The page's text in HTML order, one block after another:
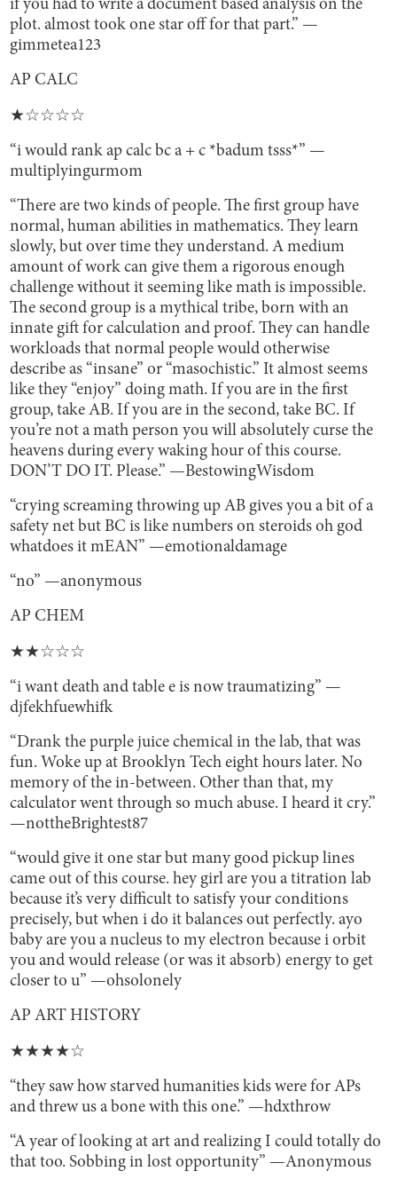
if you had to write a document based analysis on the
plot. almost took one star off for that part.” —
gimmetea123
AP CALC
★☆☆☆☆
“i would rank ap calc bc a + c *badum tsss*” —
multiplyingurmom
“There are two kinds of people. The first group have
normal, human abilities in mathematics. They learn
slowly, but over time they understand. A medium
amount of work can give them a rigorous enough
challenge without it seeming like math is impossible.
The second group is a mythical tribe, born with an
innate gift for calculation and proof. They can handle
workloads that normal people would otherwise
describe as “insane” or “masochistic.” It almost seems
like they “enjoy” doing math. If you are in the first
group, take AB. If you are in the second, take BC. If
you’re not a math person you will absolutely curse the
heavens during every waking hour of this course.
DON’T DO IT. Please.” —BestowingWisdom
“crying screaming throwing up AB gives you a bit of a
safety net but BC is like numbers on steroids oh god
whatdoes it mEAN” —emotionaldamage
“no” —anonymous
AP CHEM
★★☆☆☆
“i want death and table e is now traumatizing” —
djfekhfuewhifk
“Drank the purple juice chemical in the lab, that was
fun. Woke up at Brooklyn Tech eight hours later. No
memory of the in-between. Other than that, my
calculator went through so much abuse. I heard it cry.”
—nottheBrightest87
“would give it one star but many good pickup lines
came out of this course. hey girl are you a titration lab
because it’s very difficult to satisfy your conditions
precisely, but when i do it balances out perfectly. ayo
baby are you a nucleus to my electron because i orbit
you and would release (or was it absorb) energy to get
closer to u” —ohsolonely
AP ART HISTORY
★★★★☆
“they saw how starved humanities kids were for APs
and threw us a bone with this one.” —hdxthrow
“A year of looking at art and realizing I could totally do
that too. Sobbing in lost opportunity” —Anonymous